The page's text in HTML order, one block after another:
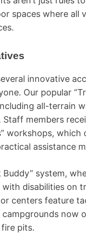
spaces where all
innovative
Our popular
all-terrain
members
workshops,
assistance
Buddy” system,
disabilities on
centers feature
now
pits.